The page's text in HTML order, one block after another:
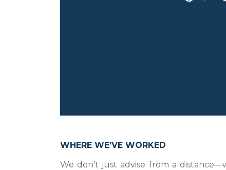
WHERE WE’VE WORKED
We don’t just advise from a